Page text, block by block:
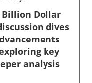
Billion Dollar
dives
key
analysis